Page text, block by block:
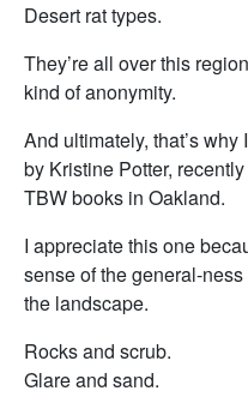
Desert rat types.
They’re all over this
kind of anonymity.
And ultimately, that’s why
by Kristine Potter,
TBW books in Oakland.
I appreciate this one
sense of the general-
the landscape.
Rocks and scrub.
Glare and sand.